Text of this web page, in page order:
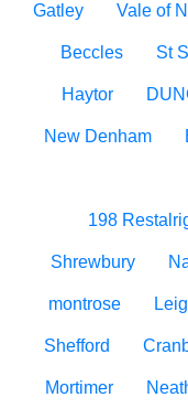
Gatley Vale of
Beccles St
Haytor
New Denham
198
Shrewbury
montrose
Shefford
Mortimer